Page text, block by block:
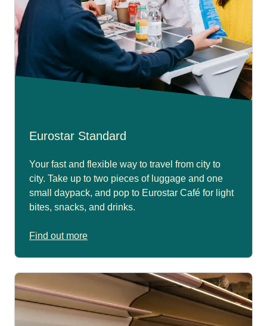
Eurostar Standard
Your fast and flexible way to travel from city to
city. Take up to two pieces of luggage and one
small daypack, and pop to Eurostar Café for light
bites, snacks, and drinks.
Find out more